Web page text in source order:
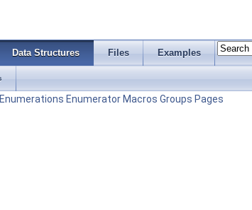
Data Structures Files Examples
Enumerations Enumerator Macros Groups Pages